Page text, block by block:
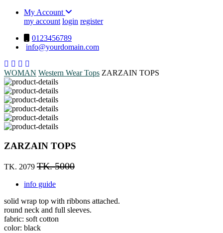
My Account
my account login register
0123456789
info@yourdomain.com
WOMAN Western WearTops ZARZAIN TOPS
ZARZAIN TOPS
TK. 2079 TK. 5000
info guide
solid wrap top with ribbons attached.
round neck and full sleeves.
fabric: soft cotton
color: black